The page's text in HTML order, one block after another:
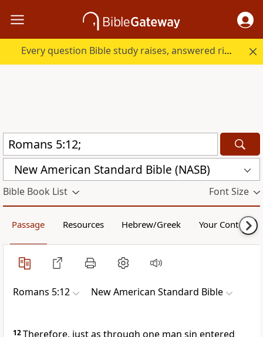
Every question Bible study raises, answered right here.
New American Standard Bible (NASB)
Bible Book List Font Size
Passage Resources Hebrew/Greek Your Content
Romans 5:12 New American Standard Bible
12Therefore, just as through one man sin entered